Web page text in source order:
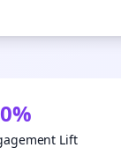
Lift